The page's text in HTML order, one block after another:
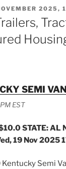
2025,
SEMI
EST
STATE: AL
19 Nov 2025
Kentucky Semi